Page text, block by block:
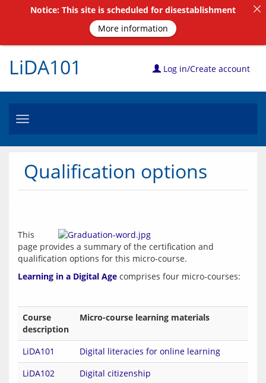
LiDA101 Log in/Create account
Toggle
Qualification options
This
page provides a summary of the certification and
qualification options for this micro-course.
Learning in a Digital Age
Course
description
Micro-course learning materials
LiDA101
Digital literacies for online learning
LiDA102
Digital citizenship
Notice: This site is scheduled for disestablishment
More information